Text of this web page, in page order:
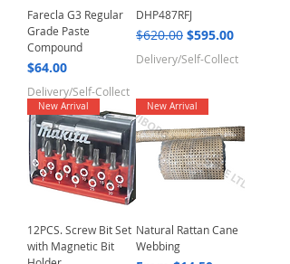
Farecla G3 Regular
Grade Paste
Compound
Price
$64.00
Delivery/Self-Collect
DHP487RFJ
Regular Price
$620.00 Sale Price
$595.00
Delivery/Self-Collect
New Arrival
12PCS. Screw Bit Set
with Magnetic Bit
New Arrival
Natural Rattan Cane
Webbing